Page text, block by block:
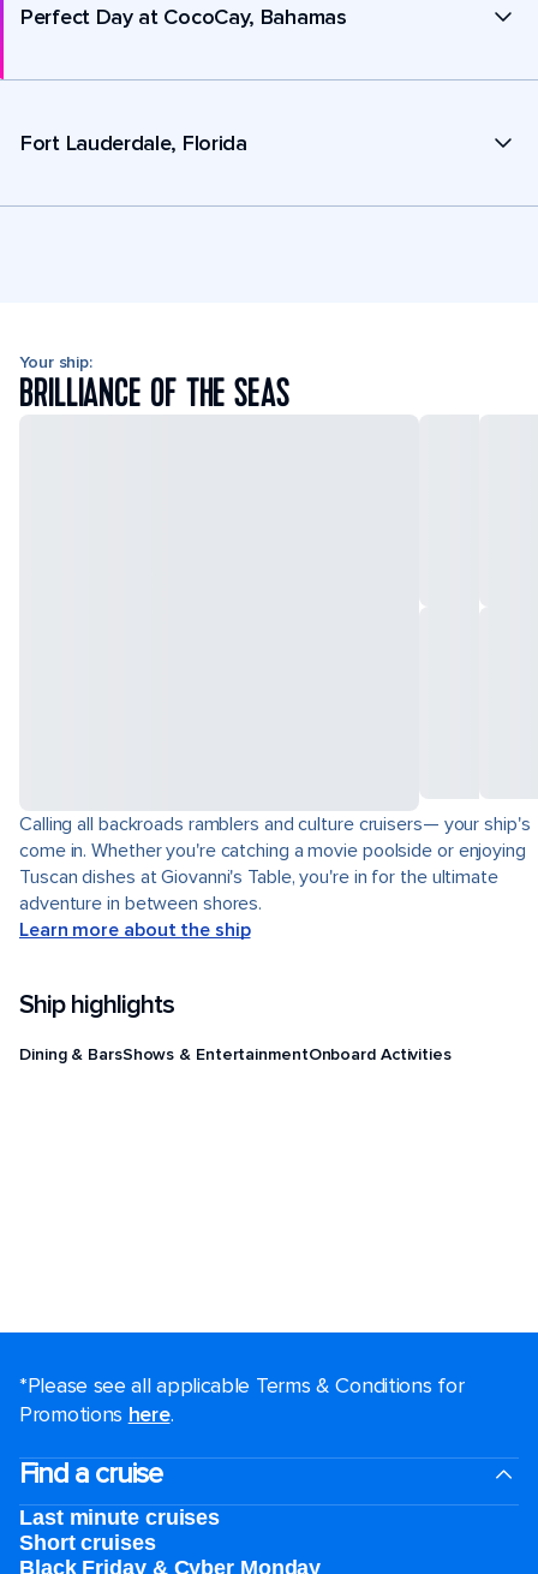
Perfect Day at CocoCay, Bahamas
Fort Lauderdale, Florida
Your ship:
BRILLIANCE OF THE SEAS
Calling all backroads ramblers and culture cruisers— your ship's
come in. Whether you're catching a movie poolside or enjoying
Tuscan dishes at Giovanni's Table, you're in for the ultimate
adventure in between shores.
Learn more about the ship
Ship highlights
Dining & BarsShows & EntertainmentOnboard Activities
*Please see all applicable Terms & Conditions for
Promotions here.
Find a cruise
Last minute cruises
Short cruises
Black Friday & Cyber Monday